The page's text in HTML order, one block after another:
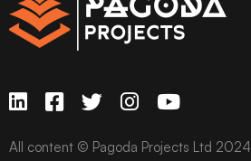
All content © Pagoda Projects Ltd 2024